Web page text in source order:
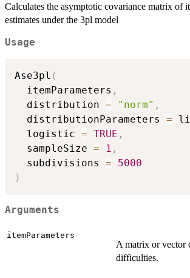
Calculates the asymptotic covariance matrix of
estimates under the 3pl model
Usage
Ase3pl (
  itemParameters
,
  distribution
= "norm" ,
  distributionParameters
=
  logistic
= TRUE ,
  sampleSize
= 1 ,
  subdivisions
=
5000
)
Arguments
itemParameters
A matrix or vector
difficulties.